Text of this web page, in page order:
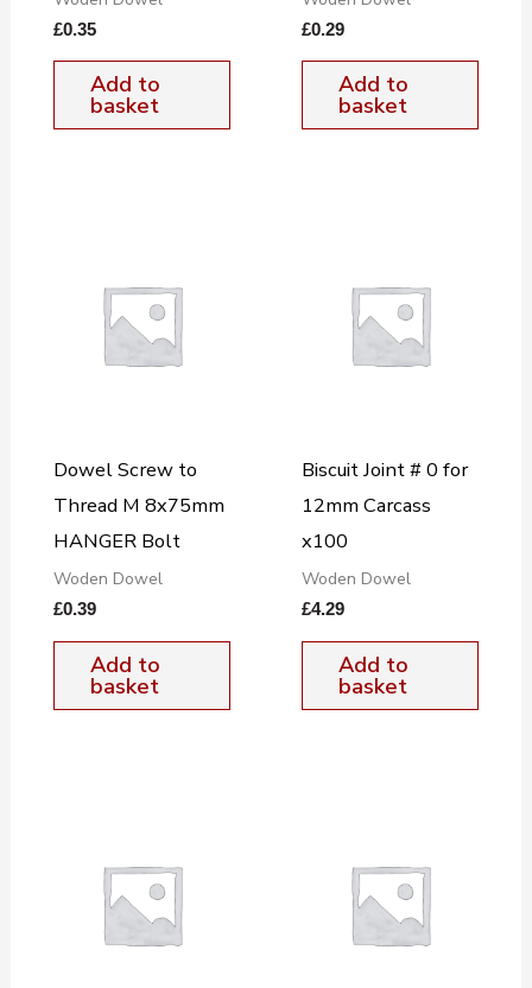
£0.35
Add to
basket
£0.29
Add to
basket
Dowel Screw to
Thread M 8x75mm
HANGER Bolt
Woden Dowel
£0.39
Add to
basket
Biscuit Joint # 0 for
12mm Carcass
x100
Woden Dowel
£4.29
Add to
basket